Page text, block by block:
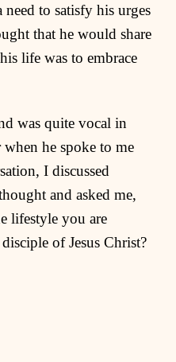
to satisfy his urges
that he would share
life was to embrace
was quite vocal in
he spoke to me
I discussed
and asked me,
lifestyle you are
of Jesus Christ?